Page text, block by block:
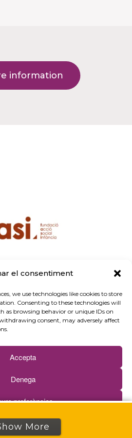
el consentiment
we use technologies like cookies to store
Consenting to these technologies will
as browsing behavior or unique IDs on
consent, may adversely affect
Accepta
Denega
preferències
policy Privacy policy
information
of innovations
More